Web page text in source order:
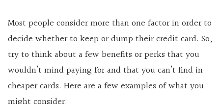
Most people consider more than one factor in order to
decide whether to keep or dump their credit card. So,
try to think about a few benefits or perks that you
wouldn’t mind paying for and that you can’t find in
cheaper cards. Here are a few examples of what you